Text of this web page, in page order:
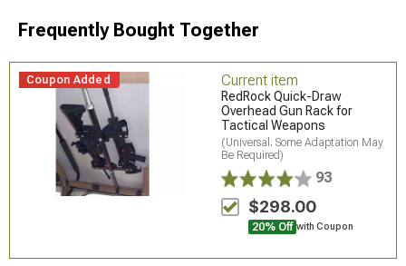
Frequently Bought Together
Coupon Added Current item
RedRock Quick-Draw
Overhead Gun Rack for
Tactical Weapons
(Universal; Some Adaptation May
Be Required)
93
$298.00
20% Off with Coupon